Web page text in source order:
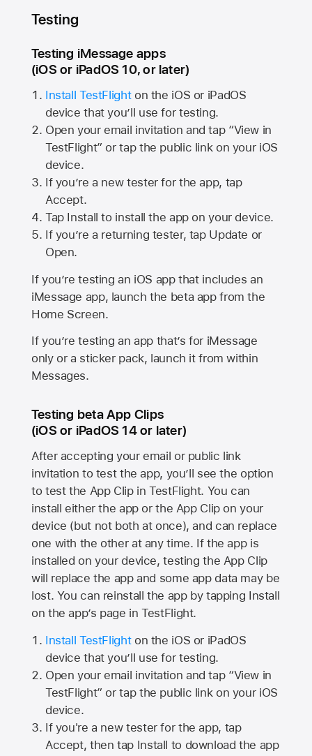
Testing
Testing iMessage apps
(iOS or iPadOS 10, or later)
Install TestFlighton the iOS or iPadOS
device that you’ll use for testing.
Open your email invitation and tap “View in
TestFlight” or tap the public link on your iOS
device.
If you’re a new tester for the app, tap
Accept.
Tap Install to install the app on your device.
If you’re a returning tester, tap Update or
Open.
If you’re testing an iOS app that includes an
iMessage app, launch the beta app from the
Home Screen.
If you’re testing an app that’s for iMessage
only or a sticker pack, launch it from within
Messages.
Testing beta App Clips
(iOS or iPadOS 14 or later)
After accepting your email or public link
invitation to test the app, you’ll see the option
to test the App Clip in TestFlight. You can
install either the app or the App Clip on your
device (but not both at once), and can replace
one with the other at any time. If the app is
installed on your device, testing the App Clip
will replace the app and some app data may be
lost. You can reinstall the app by tapping Install
on the app’s page in TestFlight.
Install TestFlighton the iOS or iPadOS
device that you’ll use for testing.
Open your email invitation and tap “View in
TestFlight” or tap the public link on your iOS
device.
If you're a new tester for the app, tap
Accept, then tap Install to download the app